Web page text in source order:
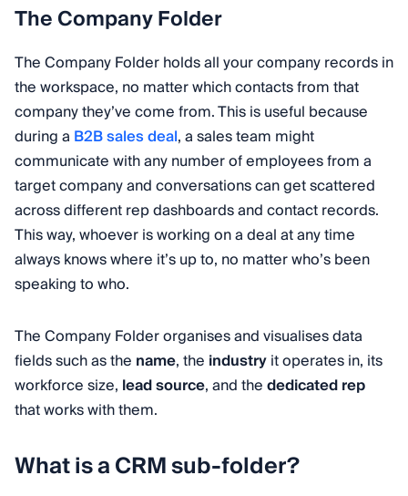
The Company Folder
The Company Folder holds all your company records in
the workspace, no matter which contacts from that
company they’ve come from. This is useful because
during a B2B sales deal, a sales team might
communicate with any number of employees from a
target company and conversations can get scattered
across different rep dashboards and contact records.
This way, whoever is working on a deal at any time
always knows where it’s up to, no matter who’s been
speaking to who.
The Company Folder organises and visualises data
fields such as the name, the industryit operates in, its
workforce size, lead source, and thededicated rep
that works with them.
What is a CRM sub-folder?